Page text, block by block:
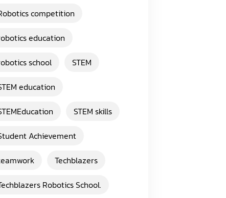
competition
education
school
STEM
education
STEM skills
Achievement
Techblazers
Robotics School.